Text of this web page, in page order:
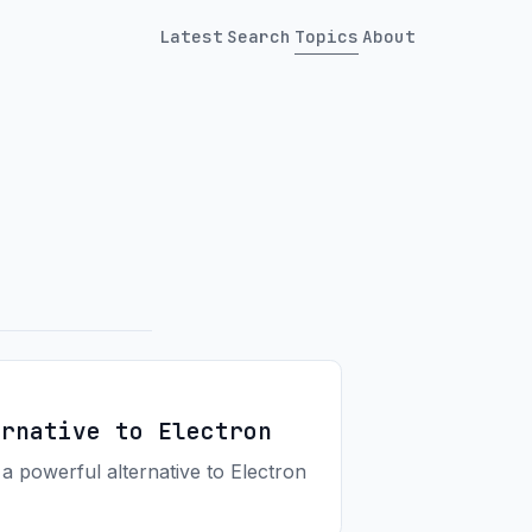
Latest Search Topics About
to Electron
powerful alternative to Electron